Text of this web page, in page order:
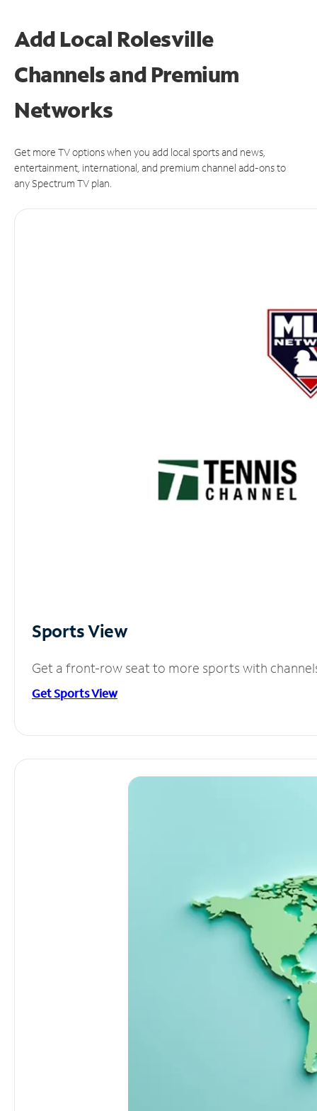
Add Local Rolesville
Channels and Premium
Networks
Get more TV options when you add local sports and news,
entertainment, international, and premium channel add-ons to
any Spectrum TV plan.
Sports View
Get a front-row seat to more sports with
Get Sports View